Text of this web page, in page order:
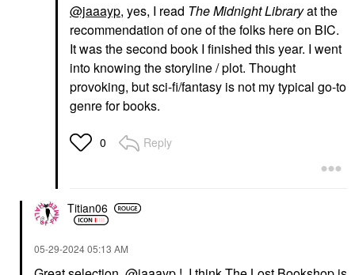
@jaaayp, yes, I read The Midnight Libraryat the
recommendation of one of the folks here on BIC.
It was the second book I finished this year. I went
into knowing the storyline / plot. Thought
provoking, but sci-fi/fantasy is not my typical go-to
genre for books.
0 Reply
Titian06
‎05-29-202405:13 AM